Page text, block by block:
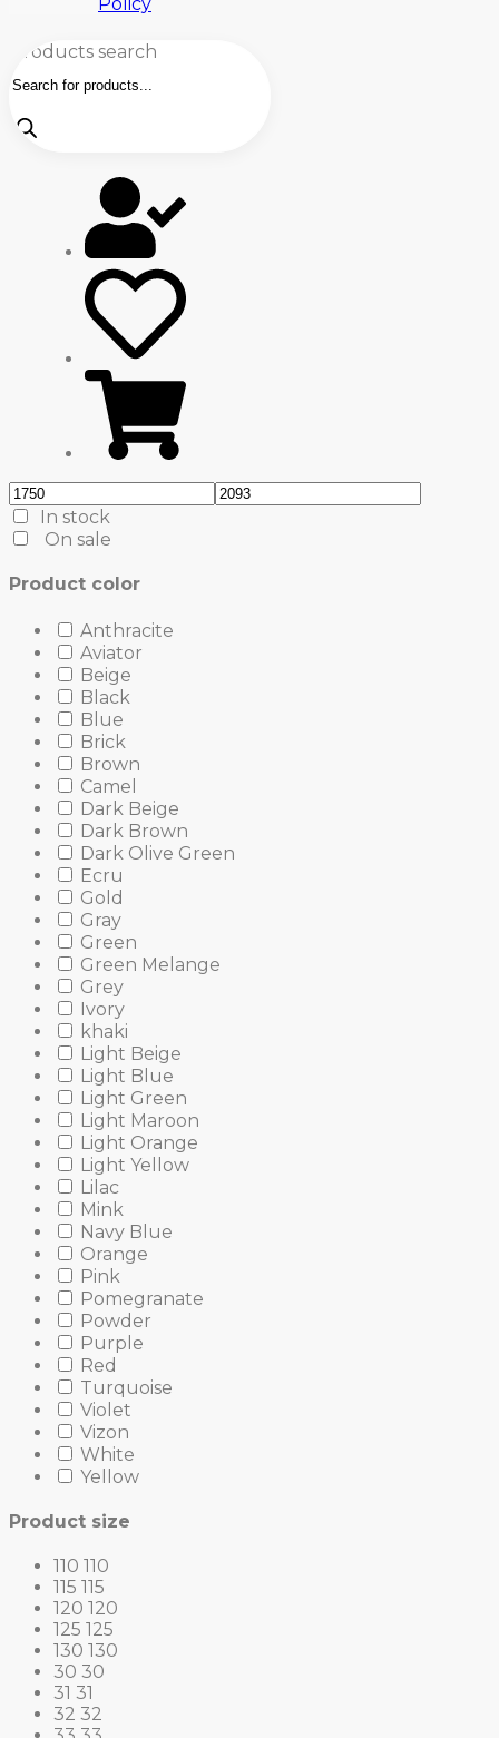
Products search
In stock
On sale
Product color
Anthracite
Aviator
Beige
Black
Blue
Brick
Brown
Camel
Dark Beige
Dark Brown
Dark Olive Green
Ecru
Gold
Gray
Green
Green Melange
Grey
Ivory
khaki
Light Beige
Light Blue
Light Green
Light Maroon
Light Orange
Light Yellow
Lilac
Mink
Navy Blue
Orange
Pink
Pomegranate
Powder
Purple
Red
Turquoise
Violet
Vizon
White
Yellow
Product size
110 110
115 115
120 120
125 125
130 130
30 30
31 31
32 32